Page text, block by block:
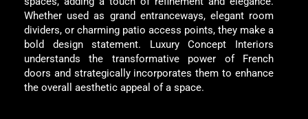
Whether used as grand entranceways, elegant room
dividers, or charming patio access points, they make a
bold design statement. Luxury Concept Interiors
understands the transformative power of French
doors and strategically incorporates them to enhance
the overall aesthetic appeal of a space.